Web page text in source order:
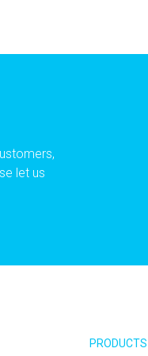
let us
PRODUCTS